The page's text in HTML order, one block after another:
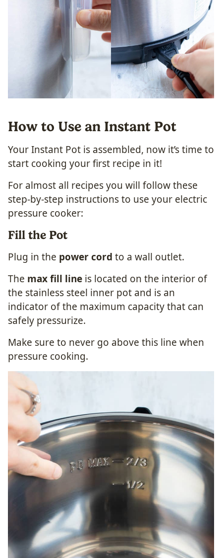
How to Use an Instant Pot
Your Instant Pot is assembled, now it’s time to
start cooking your first recipe in it!
For almost all recipes you will follow these
step-by-step instructions to use your electric
pressure cooker:
Fill the Pot
Plug in the power cord to a wall outlet.
The max fill line is located on the interior of
the stainless steel inner pot and is an
indicator of the maximum capacity that can
safely pressurize.
Make sure to never go above this line when
pressure cooking.